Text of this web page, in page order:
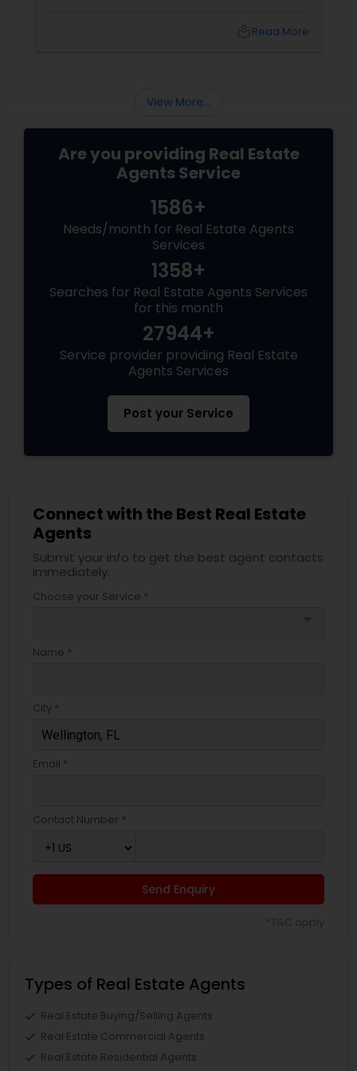
sellers. Let’s break down their role into keyRead More
View More...
Are you providing Real Estate
Agents Service
1586+
Needs/month for Real Estate Agents
Services
1358+
Searches for Real Estate Agents Services
for this month
27944+
Service provider providing Real Estate
Agents Services
Post your Service
Connect with the Best Real Estate
Agents
Submit your info to get the best agent contacts
immediately.
Choose your Service *
Name *
City *
Email *
Contact Number *
Send Enquiry
Types of Real Estate Agents
Real Estate Buying/Selling Agents
Real Estate Commercial Agents
Real Estate Residential Agents